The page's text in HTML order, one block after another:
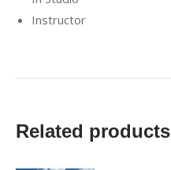
Instructor
Related products